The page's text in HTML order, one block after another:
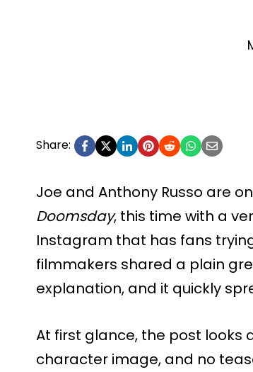
Share:
Joe and Anthony Russo are
Doomsday, this time with a
Instagram that has fans
filmmakers shared a plain
explanation, and it quickly
At first glance, the post looks
character image, and no